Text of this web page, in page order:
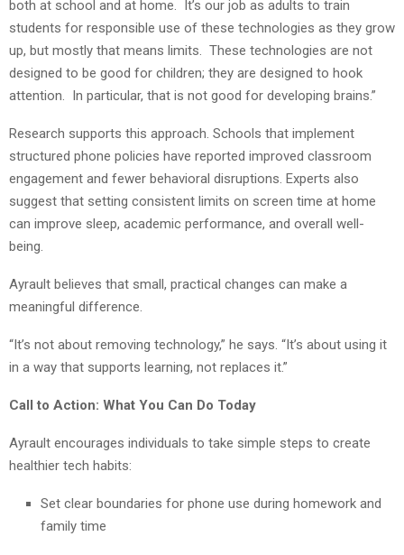
both at school and at home. It’s our job as adults to train
students for responsible use of these technologies as they grow
up, but mostly that means limits. These technologies are not
designed to be good for children; they are designed to hook
attention. In particular, that is not good for developing brains.”
Research supports this approach. Schools that implement
structured phone policies have reported improved classroom
engagement and fewer behavioral disruptions. Experts also
suggest that setting consistent limits on screen time at home
can improve sleep, academic performance, and overall well-
being.
Ayrault believes that small, practical changes can make a
meaningful difference.
“It’s not about removing technology,” he says. “It’s about using it
in a way that supports learning, not replaces it.”
Call to Action: What You Can Do Today
Ayrault encourages individuals to take simple steps to create
healthier tech habits:
Set clear boundaries for phone use during homework and
family time